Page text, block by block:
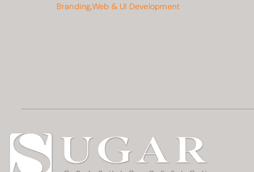
Branding,Web & UI Development